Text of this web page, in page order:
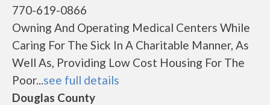
770-619-0866
Owning And Operating Medical Centers While
Caring For The Sick In A Charitable Manner, As
Well As, Providing Low Cost Housing For The
Poor...see full details
Douglas County